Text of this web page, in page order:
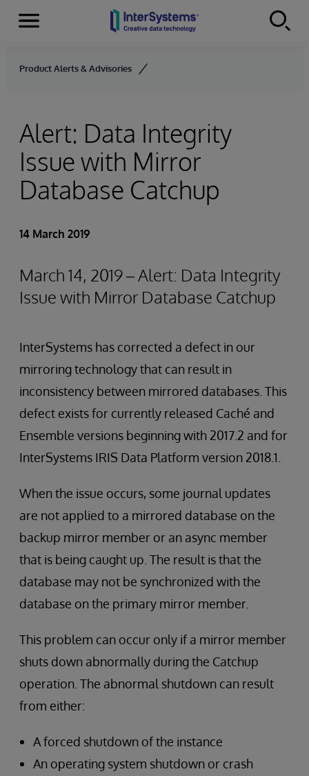
Skip to content
Menu
Product Alerts & Advisories
Alert: Data Integrity
Issue with Mirror
Database Catchup
14 March 2019
March 14, 2019 – Alert: Data Integrity
Issue with Mirror Database Catchup
InterSystems has corrected a defect in our
mirroring technology that can result in
inconsistency between mirrored databases. This
defect exists for currently released Caché and
Ensemble versions beginning with 2017.2 and for
InterSystems IRIS Data Platform version 2018.1.
When the issue occurs, some journal updates
are not applied to a mirrored database on the
backup mirror member or an async member
that is being caught up. The result is that the
database may not be synchronized with the
database on the primary mirror member.
This problem can occur only if a mirror member
shuts down abnormally during the Catchup
operation. The abnormal shutdown can result
from either:
A forced shutdown of the instance
An operating system shutdown or crash